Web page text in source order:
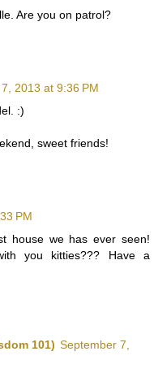
Are you on patrol?
2013 at 9:36 PM
:)
sweet friends!
PM
house we has ever seen!
you kitties??? Have a
101) September 7,